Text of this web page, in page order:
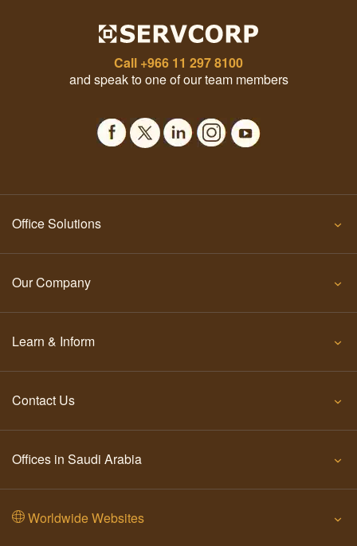
Call +966 11 297 8100
and speak to one of our team members
Office Solutions
Our Company
Learn & Inform
Contact Us
Offices in Saudi Arabia
Worldwide Websites